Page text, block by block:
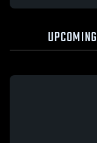
UPCOMING